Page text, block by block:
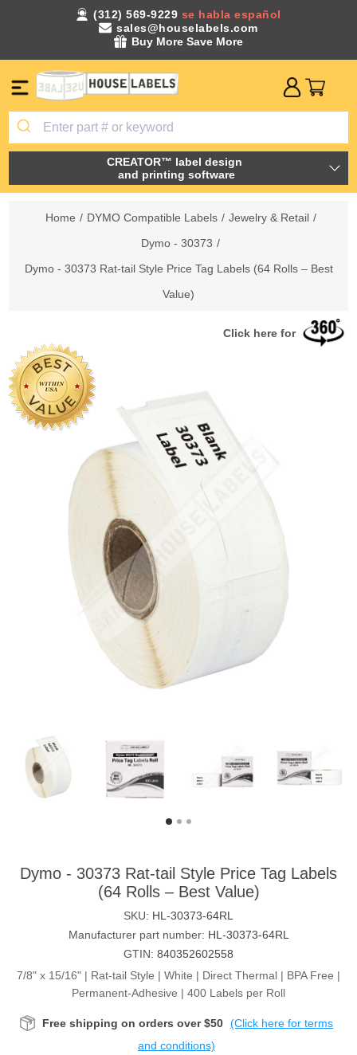
(312) 569-9229 se habla español
sales@houselabels.com
Buy More Save More
CREATOR™ label design
and printing software
Home / DYMO Compatible Labels / Jewelry & Retail /
Dymo - 30373 /
Dymo - 30373 Rat-tail Style Price Tag Labels (64 Rolls – Best
Value)
Click here for
Dymo - 30373 Rat-tail Style Price Tag Labels
(64 Rolls – Best Value)
SKU: HL-30373-64RL
Manufacturer part number: HL-30373-64RL
GTIN: 840352602558
7/8" x 15/16" | Rat-tail Style | White | Direct Thermal | BPA Free |
Permanent-Adhesive | 400 Labels per Roll
Free shipping on orders over $50 (Click here for terms
and conditions)